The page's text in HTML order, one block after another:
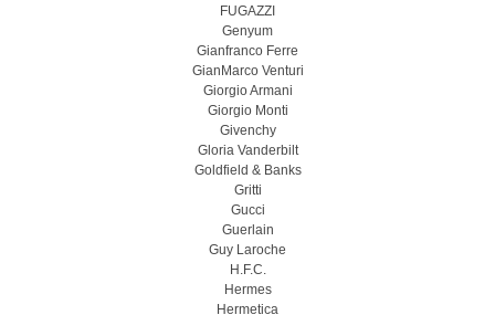
FUGAZZI
Genyum
Gianfranco Ferre
GianMarco Venturi
Giorgio Armani
Giorgio Monti
Givenchy
Gloria Vanderbilt
Goldfield & Banks
Gritti
Gucci
Guerlain
Guy Laroche
H.F.C.
Hermes
Hermetica